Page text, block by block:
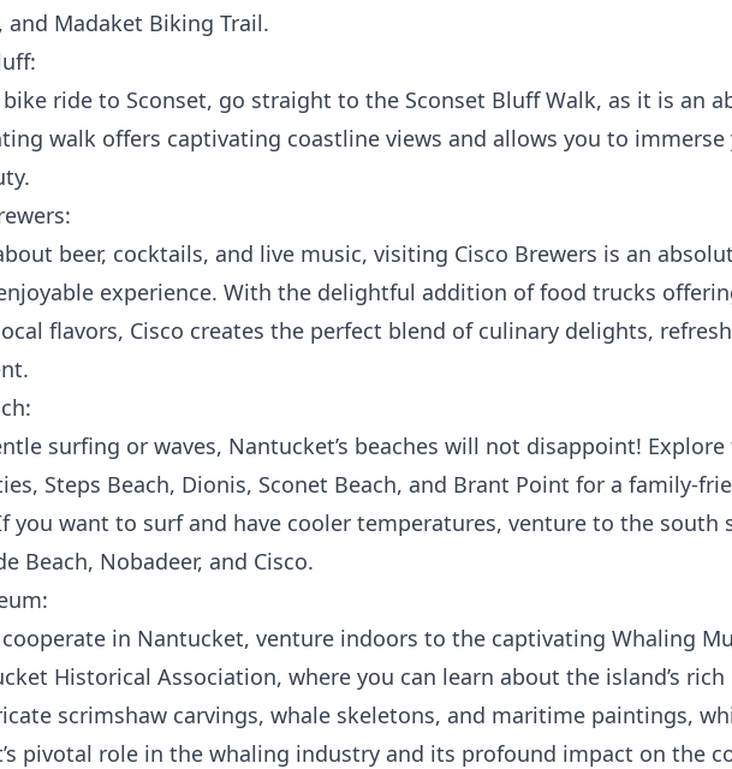
and Madaket Biking Trail.
ride to Sconset, go straight to the Sconset Bluff Walk, as it is an
walk offers captivating coastline views and allows you to immerse
beer, cocktails, and live music, visiting Cisco Brewers is an
experience. With the delightful addition of food trucks
flavors, Cisco creates the perfect blend of culinary delights,
surfing or waves, Nantucket’s beaches will not disappoint!
Steps Beach, Dionis, Sconet Beach, and Brant Point for a family-
you want to surf and have cooler temperatures, venture to the south
Beach, Nobadeer, and Cisco.
in Nantucket, venture indoors to the captivating Whaling
Historical Association, where you can learn about the island’s rich
scrimshaw carvings, whale skeletons, and maritime paintings,
pivotal role in the whaling industry and its profound impact on the